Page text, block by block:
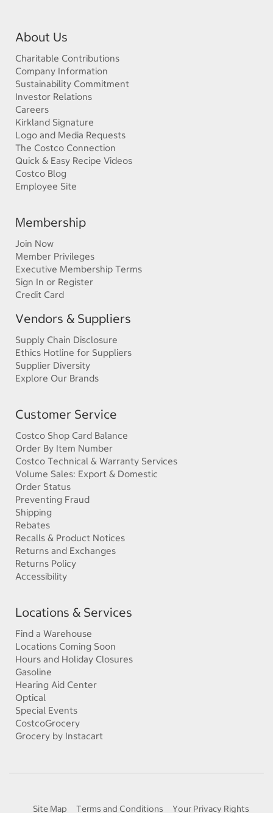
About Us
Charitable Contributions
Company Information
Sustainability Commitment
Investor Relations
Careers
Kirkland Signature
Logo and Media Requests
The Costco Connection
Quick & Easy Recipe Videos
Costco Blog
Employee Site
Membership
Join Now
Member Privileges
Executive Membership Terms
Sign In or Register
Credit Card
Vendors & Suppliers
Supply Chain Disclosure
Ethics Hotline for Suppliers
Supplier Diversity
Explore Our Brands
Customer Service
Costco Shop Card Balance
Order By Item Number
Costco Technical & Warranty Services
Volume Sales: Export & Domestic
Order Status
Preventing Fraud
Shipping
Rebates
Recalls & Product Notices
Returns and Exchanges
Returns Policy
Accessibility
Locations & Services
Find a Warehouse
Locations Coming Soon
Hours and Holiday Closures
Gasoline
Hearing Aid Center
Optical
Special Events
CostcoGrocery
Grocery by Instacart
Site Map Terms and Conditions Your Privacy Rights